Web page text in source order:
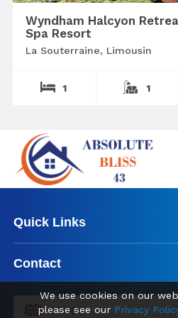
Wyndham Halcyon
Spa Resort
La Souterraine, Limousin
1 1
Quick Links
Contact
GBP (£)
We use cookies on our
please see our Privacy